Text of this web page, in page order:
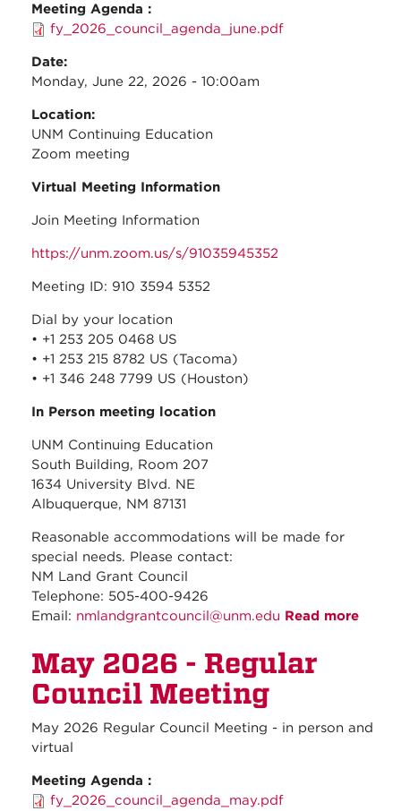
Meeting Agenda :
fy_2026_council_agenda_june.pdf
Date:
Monday, June 22, 2026 - 10:00am
Location:
UNM Continuing Education
Zoom meeting
Virtual Meeting Information
Join Meeting Information
https://unm.zoom.us/s/91035945352
Meeting ID: 910 3594 5352
Dial by your location
• +1 253 205 0468 US
• +1 253 215 8782 US (Tacoma)
• +1 346 248 7799 US (Houston)
In Person meeting location
UNM Continuing Education
South Building, Room 207
1634 University Blvd. NE
Albuquerque, NM 87131
Reasonable accommodations will be made for
special needs. Please contact:
NM Land Grant Council
Telephone: 505-400-9426
Email: nmlandgrantcouncil@unm.edu Read more
May 2026 - Regular
Council Meeting
May 2026 Regular Council Meeting - in person and
virtual
Meeting Agenda :
fy_2026_council_agenda_may.pdf